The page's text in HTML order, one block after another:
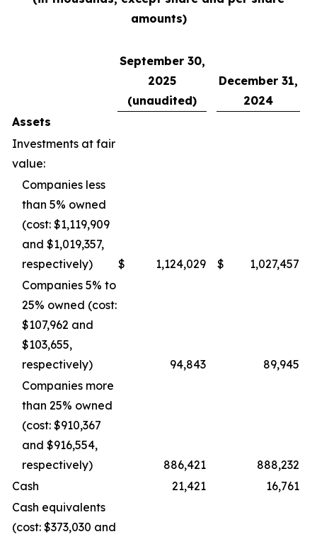
amounts)
September 30,
2025
(unaudited)
December 31,
2024
Assets
Investments at fair
value:
Companies less
than 5% owned
(cost: $1,119,909
and $1,019,357,
respectively)
$ 1,124,029 $
1,027,457
Companies 5% to
25% owned (cost:
$107,962 and
$103,655,
respectively)
94,843
89,945
Companies more
than 25% owned
(cost: $910,367
and $916,554,
respectively)
886,421
888,232
Cash
21,421
16,761
Cash equivalents
(cost: $373,030 and